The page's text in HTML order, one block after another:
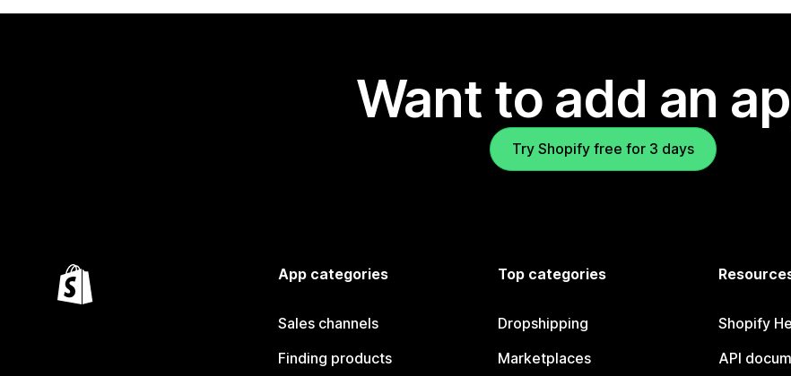
Want to add an
Try Shopify free for 3 days
App categories
Sales channels
Finding products
Top categories
Dropshipping
Marketplaces
Shopify
API